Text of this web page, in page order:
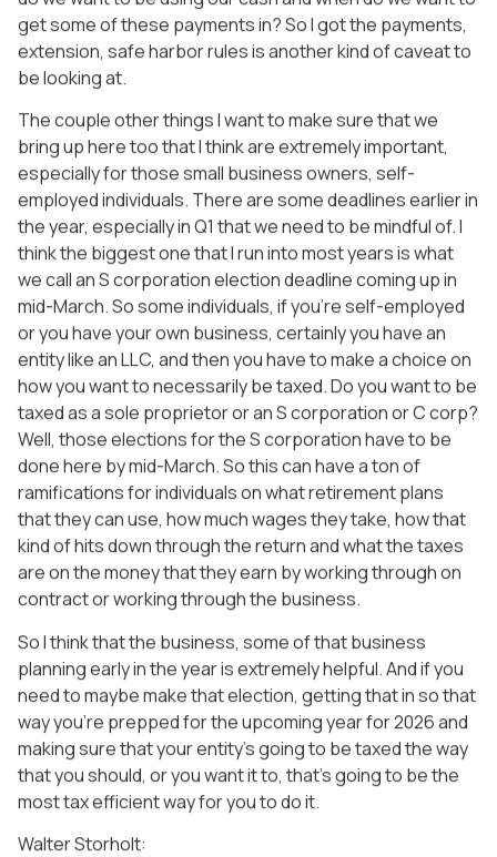
get some of these payments in? So I got the payments,
extension, safe harbor rules is another kind of caveat to
be looking at.
The couple other things I want to make sure that we
bring up here too that I think are extremely important,
especially for those small business owners, self-
employed individuals. There are some deadlines earlier in
the year, especially in Q1 that we need to be mindful of. I
think the biggest one that I run into most years is what
we call an S corporation election deadline coming up in
mid-March. So some individuals, if you’re self-employed
or you have your own business, certainly you have an
entity like an LLC, and then you have to make a choice on
how you want to necessarily be taxed. Do you want to be
taxed as a sole proprietor or an S corporation or C corp?
Well, those elections for the S corporation have to be
done here by mid-March. So this can have a ton of
ramifications for individuals on what retirement plans
that they can use, how much wages they take, how that
kind of hits down through the return and what the taxes
are on the money that they earn by working through on
contract or working through the business.
So I think that the business, some of that business
planning early in the year is extremely helpful. And if you
need to maybe make that election, getting that in so that
way you’re prepped for the upcoming year for 2026 and
making sure that your entity’s going to be taxed the way
that you should, or you want it to, that’s going to be the
most tax efficient way for you to do it.
Walter Storholt: